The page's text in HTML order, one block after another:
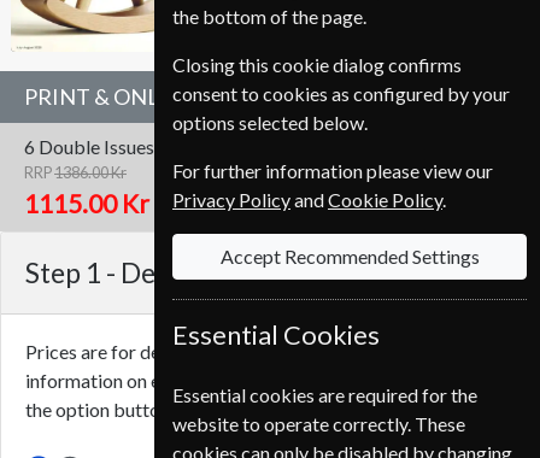
PRINT & ONLINE SUBSCRIPTION
6 Double Issues
RRP1386.00 Kr
1115.00 Kr Save20%
Step 1 - Delivery Address
Prices are for delivery to an address in Denmark
information on each option please click the
the option button.
the bottom of the page.
Closing this cookie dialog confirms
consent to cookies as configured by your
options selected below.
For further information please view our
Privacy PolicyandCookie Policy.
Accept Recommended Settings
Essential Cookies
Essential cookies are required for the
website to operate correctly. These
cookies can only be disabled by changing